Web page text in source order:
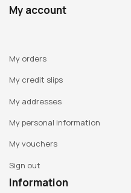
My account
My orders
My credit slips
My addresses
My personal information
My vouchers
Sign out
Information